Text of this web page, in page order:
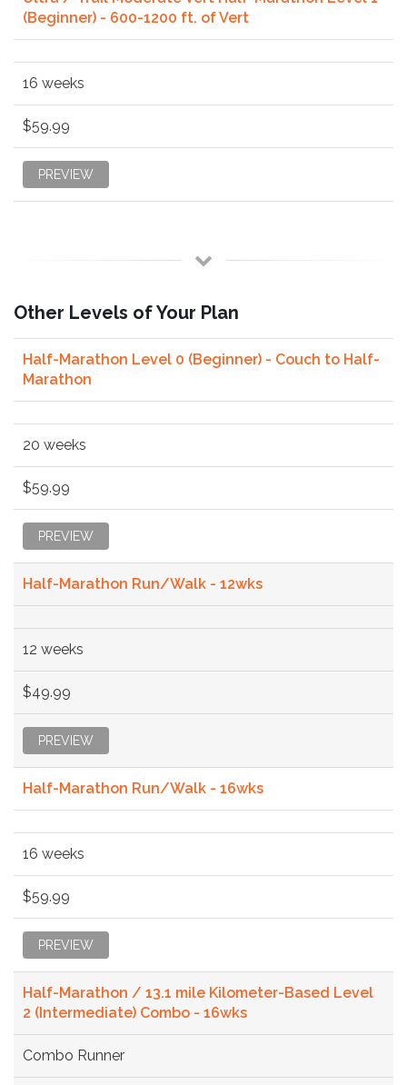
(Beginner) - 600-1200 ft. of Vert
16 weeks
$59.99
PREVIEW
Other Levels of Your Plan
Half-Marathon Level 0 (Beginner) - Couch to Half-
Marathon
20 weeks
$59.99
PREVIEW
Half-Marathon Run/Walk - 12wks
12 weeks
$49.99
PREVIEW
Half-Marathon Run/Walk - 16wks
16 weeks
$59.99
PREVIEW
Half-Marathon / 13.1 mile Kilometer-Based Level
2 (Intermediate) Combo - 16wks
Combo Runner